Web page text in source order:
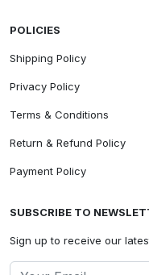
POLICIES
Shipping Policy
Privacy Policy
Terms & Conditions
Return & Refund Policy
Payment Policy
SUBSCRIBE TO
Sign up to receive our